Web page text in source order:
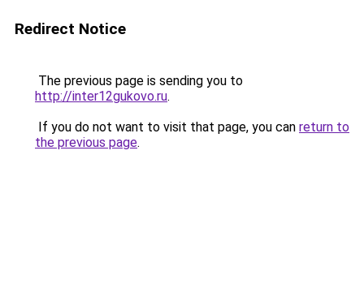
Redirect Notice
The previous page is sending you to
http://inter12gukovo.ru.
If you do not want to visit that page, you can return to
the previous page.